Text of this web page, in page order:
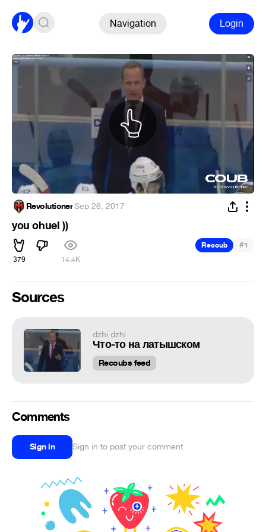
Navigation Login
Revolutioner·Sep 26, 2017
you ohuel ))
379 14.4K
Recoub #1
Sources
dzhi dzhi
Что-то на латышском
Recoubs feed
Comments
Sign in Sign in to post your comment